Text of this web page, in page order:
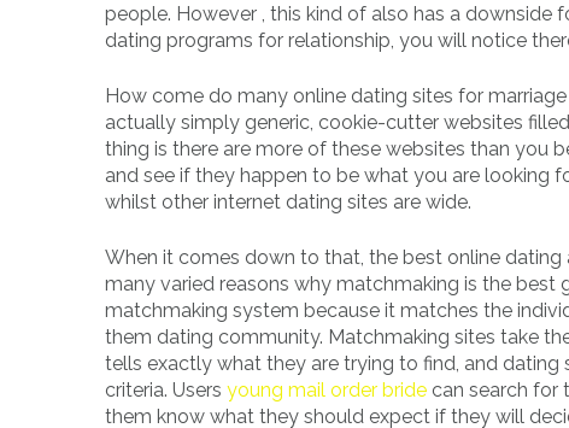
people. However , this kind of also has a
dating programs for relationship, you will notice
How come do many online dating sites for
actually simply generic, cookie-cutter websites
thing is there are more of these websites than you
and see if they happen to be what you are looking
whilst other internet dating sites are wide.
When it comes down to that, the best online
many varied reasons why matchmaking is the
matchmaking system because it matches the
them dating community. Matchmaking sites take
tells exactly what they are trying to find, and
criteria. Users young mail order bride can search for
them know what they should expect if they will